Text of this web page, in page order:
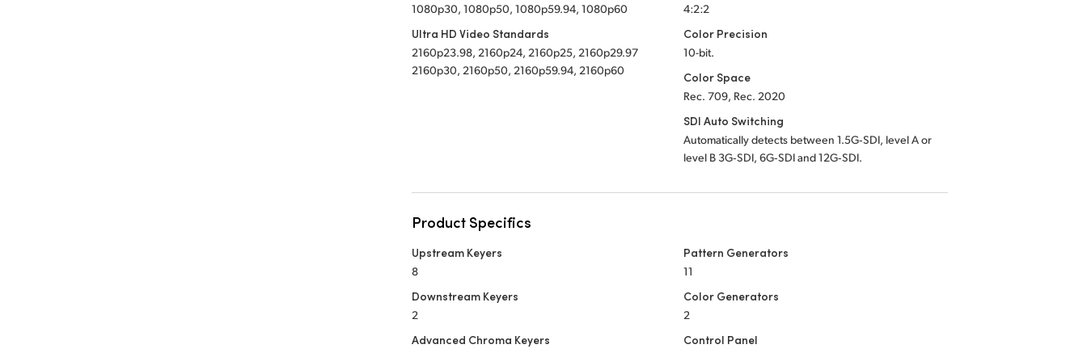
1080p30, 1080p50, 1080p59.94, 1080p60
Ultra HD Video Standards
2160p23.98, 2160p24, 2160p25, 2160p29.97
2160p30, 2160p50, 2160p59.94, 2160p60
4:2:2
Color Precision
10-bit.
Color Space
Rec. 709, Rec. 2020
SDI Auto Switching
Automatically detects between 1.5G‑SDI, level A or
level B 3G‑SDI, 6G‑SDI and 12G‑SDI.
Product Specifics
Upstream Keyers
8
Downstream Keyers
2
Advanced Chroma Keyers
Pattern Generators
11
Color Generators
2
Control Panel